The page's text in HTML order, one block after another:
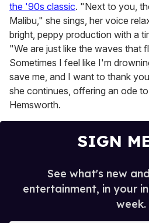
the '90s classic. "Next to you,
Malibu," she sings, her voice
bright, peppy production with a
"We are just like the waves that
Sometimes I feel like I'm
save me, and I want to thank
she continues, offering an ode
Hemsworth.
SIGN
See what's new
entertainment, in your
week.